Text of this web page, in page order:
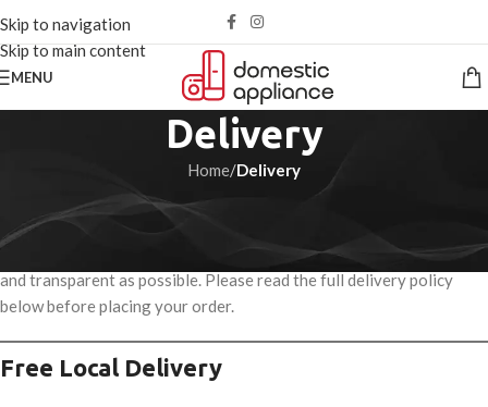
Skip to navigation
Skip to main content
MENU
Delivery
Home/Delivery
Delivery Information
We aim to make the delivery of your domestic appliances as smooth
and transparent as possible. Please read the full delivery policy
below before placing your order.
Free Local Delivery